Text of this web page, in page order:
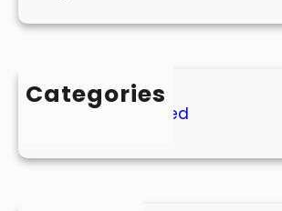
Categories
Uncategorized